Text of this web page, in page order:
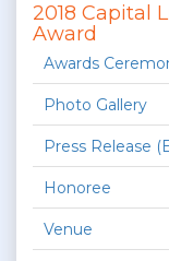
2018 Capital
Award
Awards
Photo Gallery
Press Release
Honoree
Venue